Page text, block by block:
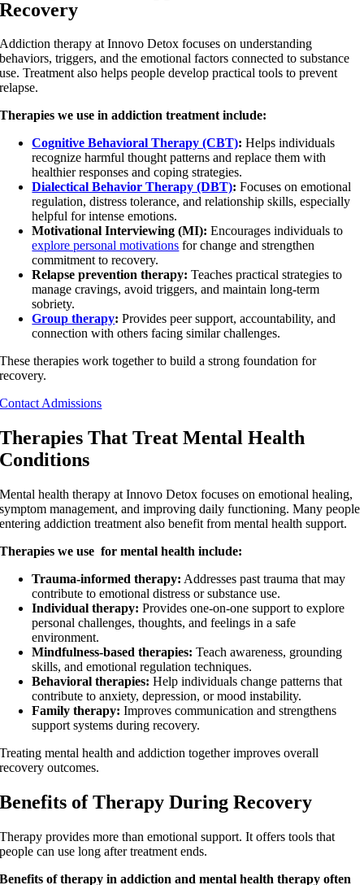
Recovery
Addiction therapy at Innovo Detox focuses on understanding
behaviors, triggers, and the emotional factors connected to substance
use. Treatment also helps people develop practical tools to prevent
relapse.
Therapies we use in addiction treatment include:
Cognitive Behavioral Therapy (CBT): Helps individuals
recognize harmful thought patterns and replace them with
healthier responses and coping strategies.
Dialectical Behavior Therapy (DBT): Focuses on emotional
regulation, distress tolerance, and relationship skills, especially
helpful for intense emotions.
Motivational Interviewing (MI): Encourages individuals to
explore personal motivations for change and strengthen
commitment to recovery.
Relapse prevention therapy: Teaches practical strategies to
manage cravings, avoid triggers, and maintain long-term
sobriety.
Group therapy: Provides peer support, accountability, and
connection with others facing similar challenges.
These therapies work together to build a strong foundation for
recovery.
Contact Admissions
Therapies That Treat Mental Health
Conditions
Mental health therapy at Innovo Detox focuses on emotional healing,
symptom management, and improving daily functioning. Many people
entering addiction treatment also benefit from mental health support.
Therapies we use for mental health include:
Trauma-informed therapy: Addresses past trauma that may
contribute to emotional distress or substance use.
Individual therapy: Provides one-on-one support to explore
personal challenges, thoughts, and feelings in a safe
environment.
Mindfulness-based therapies: Teach awareness, grounding
skills, and emotional regulation techniques.
Behavioral therapies: Help individuals change patterns that
contribute to anxiety, depression, or mood instability.
Family therapy: Improves communication and strengthens
support systems during recovery.
Treating mental health and addiction together improves overall
recovery outcomes.
Benefits of Therapy During Recovery
Therapy provides more than emotional support. It offers tools that
people can use long after treatment ends.
Benefits of therapy in addiction and mental health therapy often